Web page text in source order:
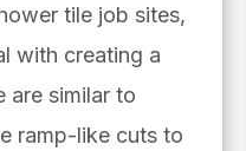
tile job sites,
with creating a
are similar to
ramp-like cuts to